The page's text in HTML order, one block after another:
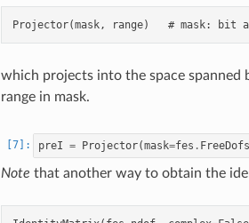
which projects into the space spanned
range in mask.
preI = Projector(mask=fes . FreeDofs
Note that another way to obtain the